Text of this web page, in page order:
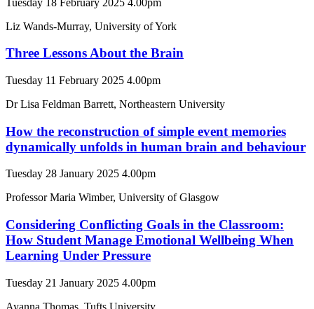
Liz Wands-Murray, University of York
Three Lessons About the Brain
Tuesday 11 February 2025 4.00pm
Dr Lisa Feldman Barrett, Northeastern University
How the reconstruction of simple event memories
dynamically unfolds in human brain and behaviour
Tuesday 28 January 2025 4.00pm
Professor Maria Wimber, University of Glasgow
Considering Conflicting Goals in the Classroom:
How Student Manage Emotional Wellbeing When
Learning Under Pressure
Tuesday 21 January 2025 4.00pm
Ayanna Thomas, Tufts University